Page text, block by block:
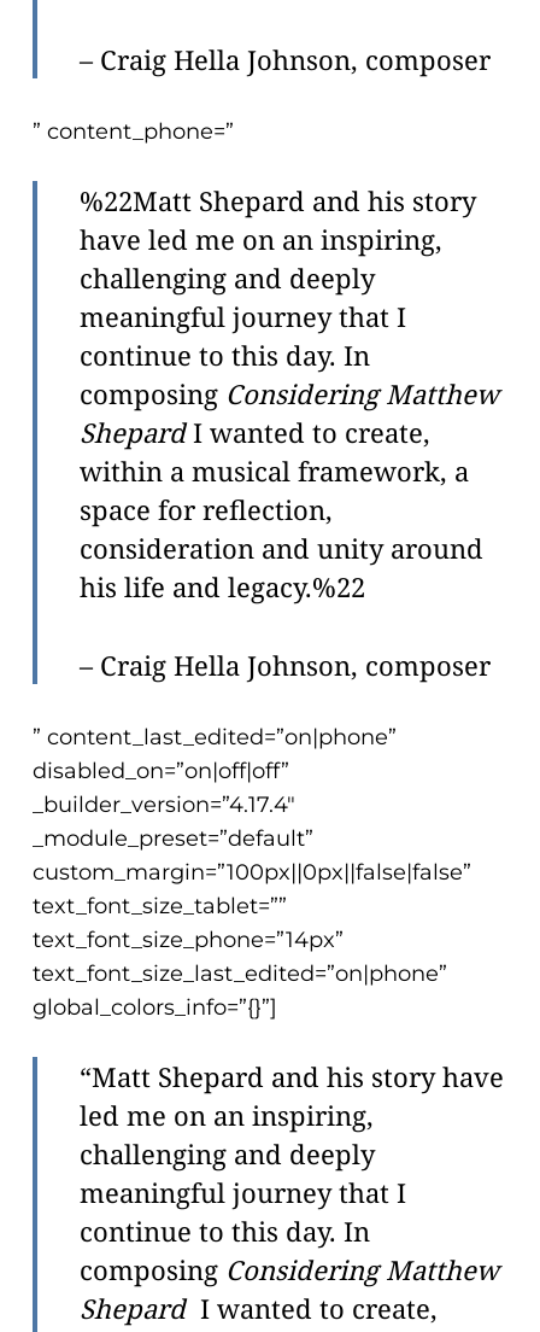
– Craig Hella Johnson, composer
” content_phone=”
%22Matt Shepard and his story
have led me on an inspiring,
challenging and deeply
meaningful journey that I
continue to this day. In
composing Considering Matthew
ShepardI wanted to create,
within a musical framework, a
space for reflection,
consideration and unity around
his life and legacy.%22
– Craig Hella Johnson, composer
” content_last_edited=”on|phone”
disabled_on=”on|off|off”
_builder_version=”4.17.4″
_module_preset=”default”
custom_margin=”100px||0px||false|false”
text_font_size_tablet=””
text_font_size_phone=”14px”
text_font_size_last_edited=”on|phone”
global_colors_info=”{}”]
“Matt Shepard and his story have
led me on an inspiring,
challenging and deeply
meaningful journey that I
continue to this day. In
composing Considering Matthew
Shepard I wanted to create,